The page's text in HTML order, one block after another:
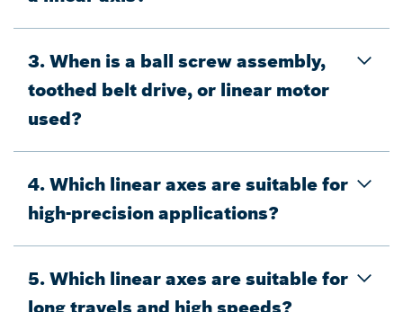
3. When is a ball screw assembly,
toothed belt drive, or linear motor
used?
4. Which linear axes are suitable for
high-precision applications?
5. Which linear axes are suitable for
long travels and high speeds?